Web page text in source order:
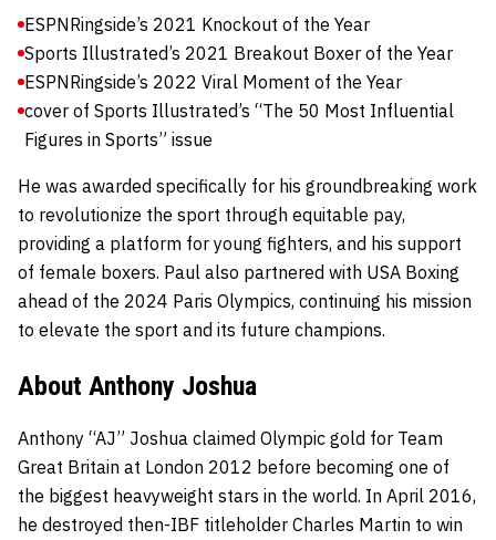
ESPNRingside’s 2021 Knockout of the Year
Sports Illustrated’s 2021 Breakout Boxer of the Year
ESPNRingside’s 2022 Viral Moment of the Year
cover of Sports Illustrated’s “The 50 Most Influential
Figures in Sports” issue
He was awarded specifically for his groundbreaking work
to revolutionize the sport through equitable pay,
providing a platform for young fighters, and his support
of female boxers. Paul also partnered with USA Boxing
ahead of the 2024 Paris Olympics, continuing his mission
to elevate the sport and its future champions.
About Anthony Joshua
Anthony “AJ” Joshua claimed Olympic gold for Team
Great Britain at London 2012 before becoming one of
the biggest heavyweight stars in the world. In April 2016,
he destroyed then-IBF titleholder Charles Martin to win